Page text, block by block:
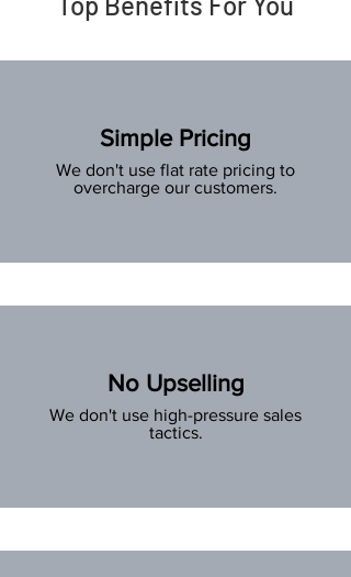
Simple Pricing
We don't use flat rate pricing to
overcharge our customers.
No Upselling
We don't use high-pressure sales
tactics.